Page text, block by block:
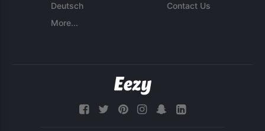
Deutsch
More...
Contact Us